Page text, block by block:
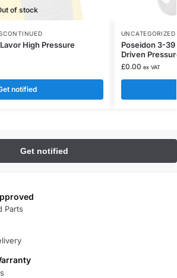
of stock
High Pressure
notified
Poseidon 3-
Driven
£0.00 ex VAT
Parts